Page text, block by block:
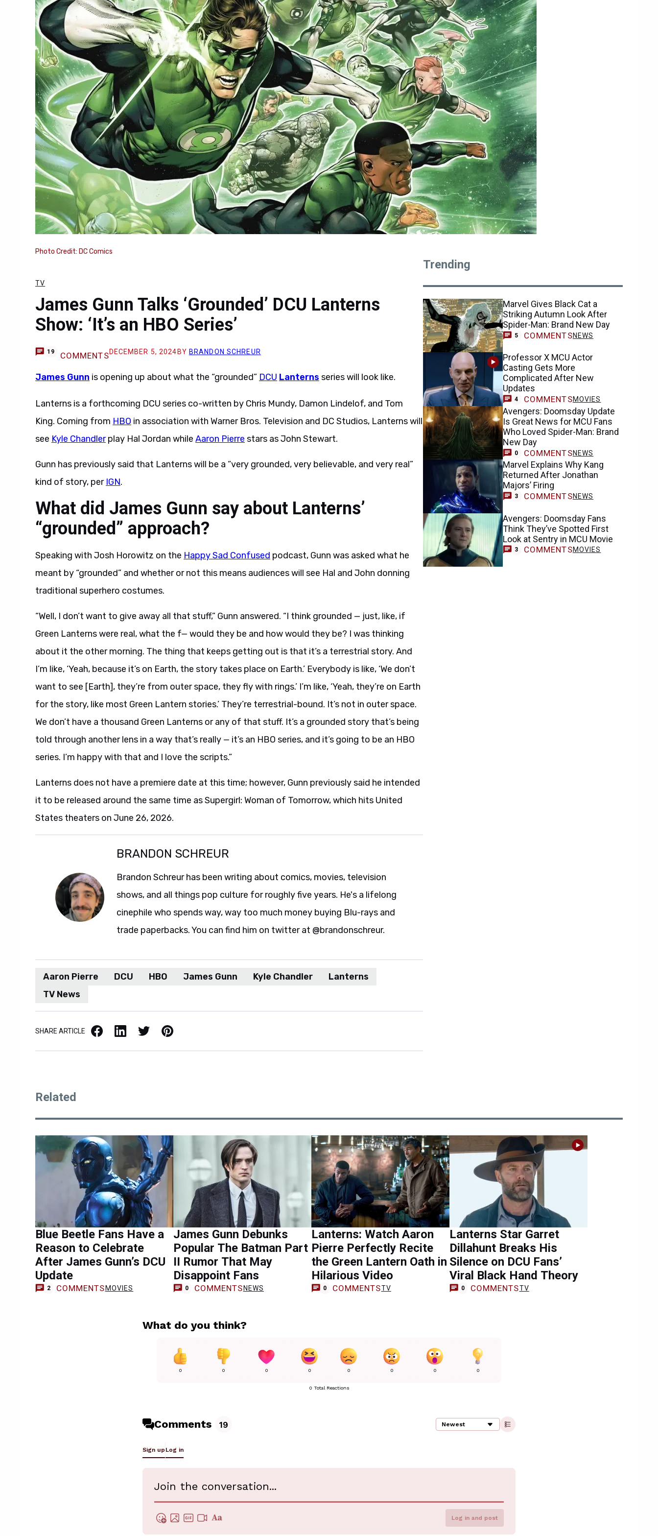
Photo Credit: DC Comics
TV
James Gunn Talks ‘Grounded’ DCU Lanterns
Show: ‘It’s an HBO Series’
19 COMMENTSDECEMBER 5, 2024 BY BRANDON SCHREUR
James Gunn is opening up about what the “grounded” DCU Lanterns series will look like.
Lanterns is a forthcoming DCU series co-written by Chris Mundy, Damon Lindelof, and Tom
King. Coming from HBO in association with Warner Bros. Television and DC Studios, Lanterns will
see Kyle Chandlerplay Hal Jordan while Aaron Pierre stars as John Stewart.
Gunn has previously said that Lanterns will be a “very grounded, very believable, and very real”
kind of story, per IGN.
What did James Gunn say about Lanterns’
“grounded” approach?
Speaking with Josh Horowitz on the Happy Sad Confused podcast, Gunn was asked what he
meant by “grounded” and whether or not this means audiences will see Hal and John donning
traditional superhero costumes.
“Well, I don’t want to give away all that stuff,” Gunn answered. “I think grounded — just, like, if
Green Lanterns were real, what the f— would they be and how would they be? I was thinking
about it the other morning. The thing that keeps getting out is that it’s a terrestrial story. And
I’m like, ‘Yeah, because it’s on Earth, the story takes place on Earth.’ Everybody is like, ‘We don’t
want to see [Earth], they’re from outer space, they fly with rings.’ I’m like, ‘Yeah, they’re on Earth
for the story, like most Green Lantern stories.’ They’re terrestrial-bound. It’s not in outer space.
We don’t have a thousand Green Lanterns or any of that stuff. It’s a grounded story that’s being
told through another lens in a way that’s really — it’s an HBO series, and it’s going to be an HBO
series. I’m happy with that and I love the scripts.”
Lanterns does not have a premiere date at this time; however, Gunn previously said he intended
it to be released around the same time as Supergirl: Woman of Tomorrow, which hits United
States theaters on June 26, 2026.
BRANDON SCHREUR
Brandon Schreur has been writing about comics, movies, television
shows, and all things pop culture for roughly five years. He's a lifelong
cinephile who spends way, way too much money buying Blu-rays and
trade paperbacks. You can find him on twitter at @brandonschreur.
Aaron Pierre DCU HBO James Gunn Kyle Chandler
Lanterns
TV News
SHARE ARTICLE Facebook LinkedIn X / Twitter Pinterest
Trending
Marvel Gives Black Cat a
Striking Autumn Look After
Spider-Man: Brand New Day
5 COMMENTSNEWS
Professor X MCU Actor
Casting Gets More
Complicated After New
Updates
4 COMMENTSMOVIES
Avengers: Doomsday Update
Is Great News for MCU Fans
Who Loved Spider-Man: Brand
New Day
0 COMMENTSNEWS
Marvel Explains Why Kang
Returned After Jonathan
Majors’ Firing
3 COMMENTSNEWS
Avengers: Doomsday Fans
Think They’ve Spotted First
Look at Sentry in MCU Movie
3 COMMENTSMOVIES
Related
Blue Beetle Fans Have a
Reason to Celebrate
After James Gunn’s DCU
Update
2 COMMENTS MOVIES
James Gunn Debunks
Popular The Batman Part
II Rumor That May
Disappoint Fans
0 COMMENTS NEWS
Lanterns: Watch Aaron
Pierre Perfectly Recite
the Green Lantern Oath in
Hilarious Video
0 COMMENTSTV
Lanterns Star Garret
Dillahunt Breaks His
Silence on DCU Fans’
Viral Black Hand Theory
0 COMMENTSTV